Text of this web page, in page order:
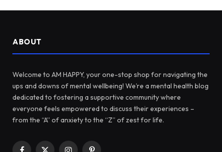
ABOUT
Welcome to AM HAPPY, your one-stop shop for navigating the
ups and downs of mental wellbeing! We’re a mental health blog
dedicated to fostering a supportive community where
everyone feels empowered to discuss their experiences –
from the “A” of anxiety to the “Z” of zest for life.